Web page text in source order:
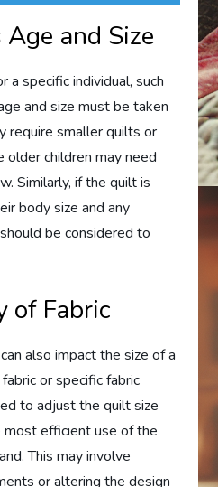
Age and Size
a specific individual, such
and size must be taken
require smaller quilts or
older children may need
Similarly, if the quilt is
body size and any
be considered to
of Fabric
also impact the size of a
or specific fabric
to adjust the quilt size
efficient use of the
This may involve
or altering the design